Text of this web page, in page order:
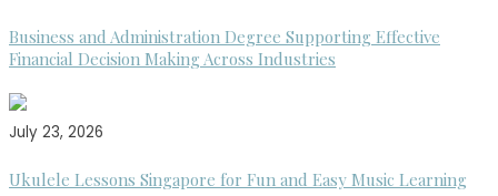
Business and Administration Degree Supporting Effective
Financial Decision Making Across Industries
July 23, 2026
Ukulele Lessons Singapore for Fun and Easy Music Learning